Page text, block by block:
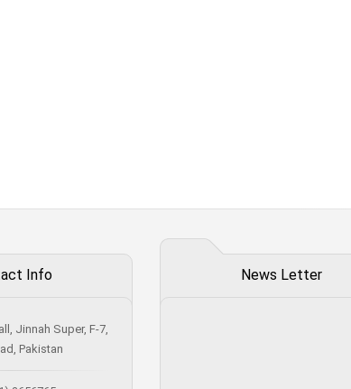
Info
Jinnah Super, F-7,
Pakistan
News Letter